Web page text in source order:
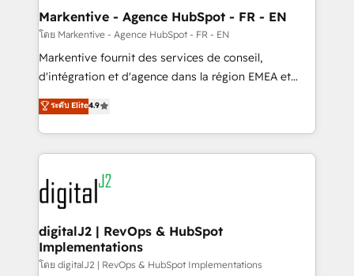
Personal Consultant + Tech Team to handle the
heavy lifting of mapping out AND building your ideal
system. + Get best practices and 'don't know what
you don't know' recommendations to maximize
6,500+ Partners) and was named 2023 HubSpot
Partner of the Year 💥 Trusted by 2,500+ companies
www.onthefuze.com/hubspot-admin Contact us to
learn more!
Markentive - Agence HubSpot - FR - EN
โดย Markentive - Agence HubSpot - FR - EN
Markentive fournit des services de conseil,
d'intégration et d'agence dans la région EMEA et
North America. Avec plus de 115 experts en
marketing automation, Growth, Revops, CRM et
webdesign. Markentive is both a consulting firm, a
digital agency and an integrator. With over 115
experts in marketing automation, growth, revops,
CRM and webdesign (We focus on EMEA - USA
customers).
ระดับ Elite4.9
digitalJ2 | RevOps & HubSpot
Implementations
โดย digitalJ2 | RevOps & HubSpot Implementations